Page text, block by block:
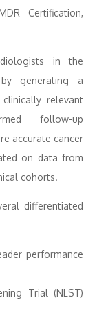
Certification,
in the
generating a
relevant
follow-up
accurate cancer
on data from
cohorts.
differentiated
performance
Trial (NLST)